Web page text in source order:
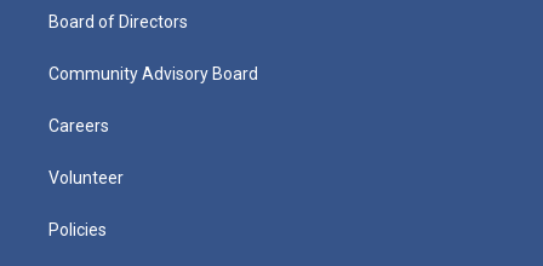
Board of Directors
Community Advisory Board
Careers
Volunteer
Policies